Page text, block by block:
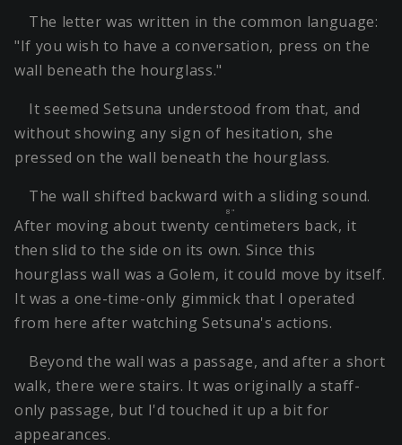
The letter was written in the common language:
"If you wish to have a conversation, press on the
wall beneath the hourglass."
It seemed Setsuna understood from that, and
without showing any sign of hesitation, she
pressed on the wall beneath the hourglass.
The wall shifted backward with a sliding sound.
After moving abouttwenty centimeters
8"
back, it
then slid to the side on its own. Since this
hourglass wall was a Golem, it could move by itself.
It was a one-time-only gimmick that I operated
from here after watching Setsuna's actions.
Beyond the wall was a passage, and after a short
walk, there were stairs. It was originally a staff-
only passage, but I'd touched it up a bit for
appearances.